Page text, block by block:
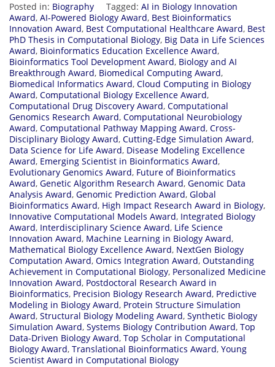
Posted in: Biography Tagged: AI in Biology Innovation
Award, AI-Powered Biology Award, Best Bioinformatics
Innovation Award, Best Computational Healthcare Award, Best
PhD Thesis in Computational Biology, Big Data in Life Sciences
Award, Bioinformatics Education Excellence Award,
Bioinformatics Tool Development Award, Biology and AI
Breakthrough Award, Biomedical Computing Award,
Biomedical Informatics Award, Cloud Computing in Biology
Award, Computational Biology Excellence Award,
Computational Drug Discovery Award, Computational
Genomics Research Award, Computational Neurobiology
Award, Computational Pathway Mapping Award, Cross-
Disciplinary Biology Award, Cutting-Edge Simulation Award,
Data Science for Life Award, Disease Modeling Excellence
Award, Emerging Scientist in Bioinformatics Award,
Evolutionary Genomics Award, Future of Bioinformatics
Award, Genetic Algorithm Research Award, Genomic Data
Analysis Award, Genomic Prediction Award, Global
Bioinformatics Award, High Impact Research Award in Biology,
Innovative Computational Models Award, Integrated Biology
Award, Interdisciplinary Science Award, Life Science
Innovation Award, Machine Learning in Biology Award,
Mathematical Biology Excellence Award, NextGen Biology
Computation Award, Omics Integration Award, Outstanding
Achievement in Computational Biology, Personalized Medicine
Innovation Award, Postdoctoral Research Award in
Bioinformatics, Precision Biology Research Award, Predictive
Modeling in Biology Award, Protein Structure Simulation
Award, Structural Biology Modeling Award, Synthetic Biology
Simulation Award, Systems Biology Contribution Award, Top
Data-Driven Biology Award, Top Scholar in Computational
Biology Award, Translational Bioinformatics Award, Young
Scientist Award in Computational Biology